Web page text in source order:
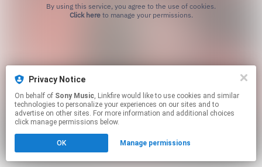
Privacy Notice
On behalf of Sony Music, Linkfire would like to use cookies and similar
technologies to personalize your experiences on our sites and to
advertise on other sites. For more information and additional choices
click manage permissions below.
OK Manage permissions
Click hereto manage your permissions.